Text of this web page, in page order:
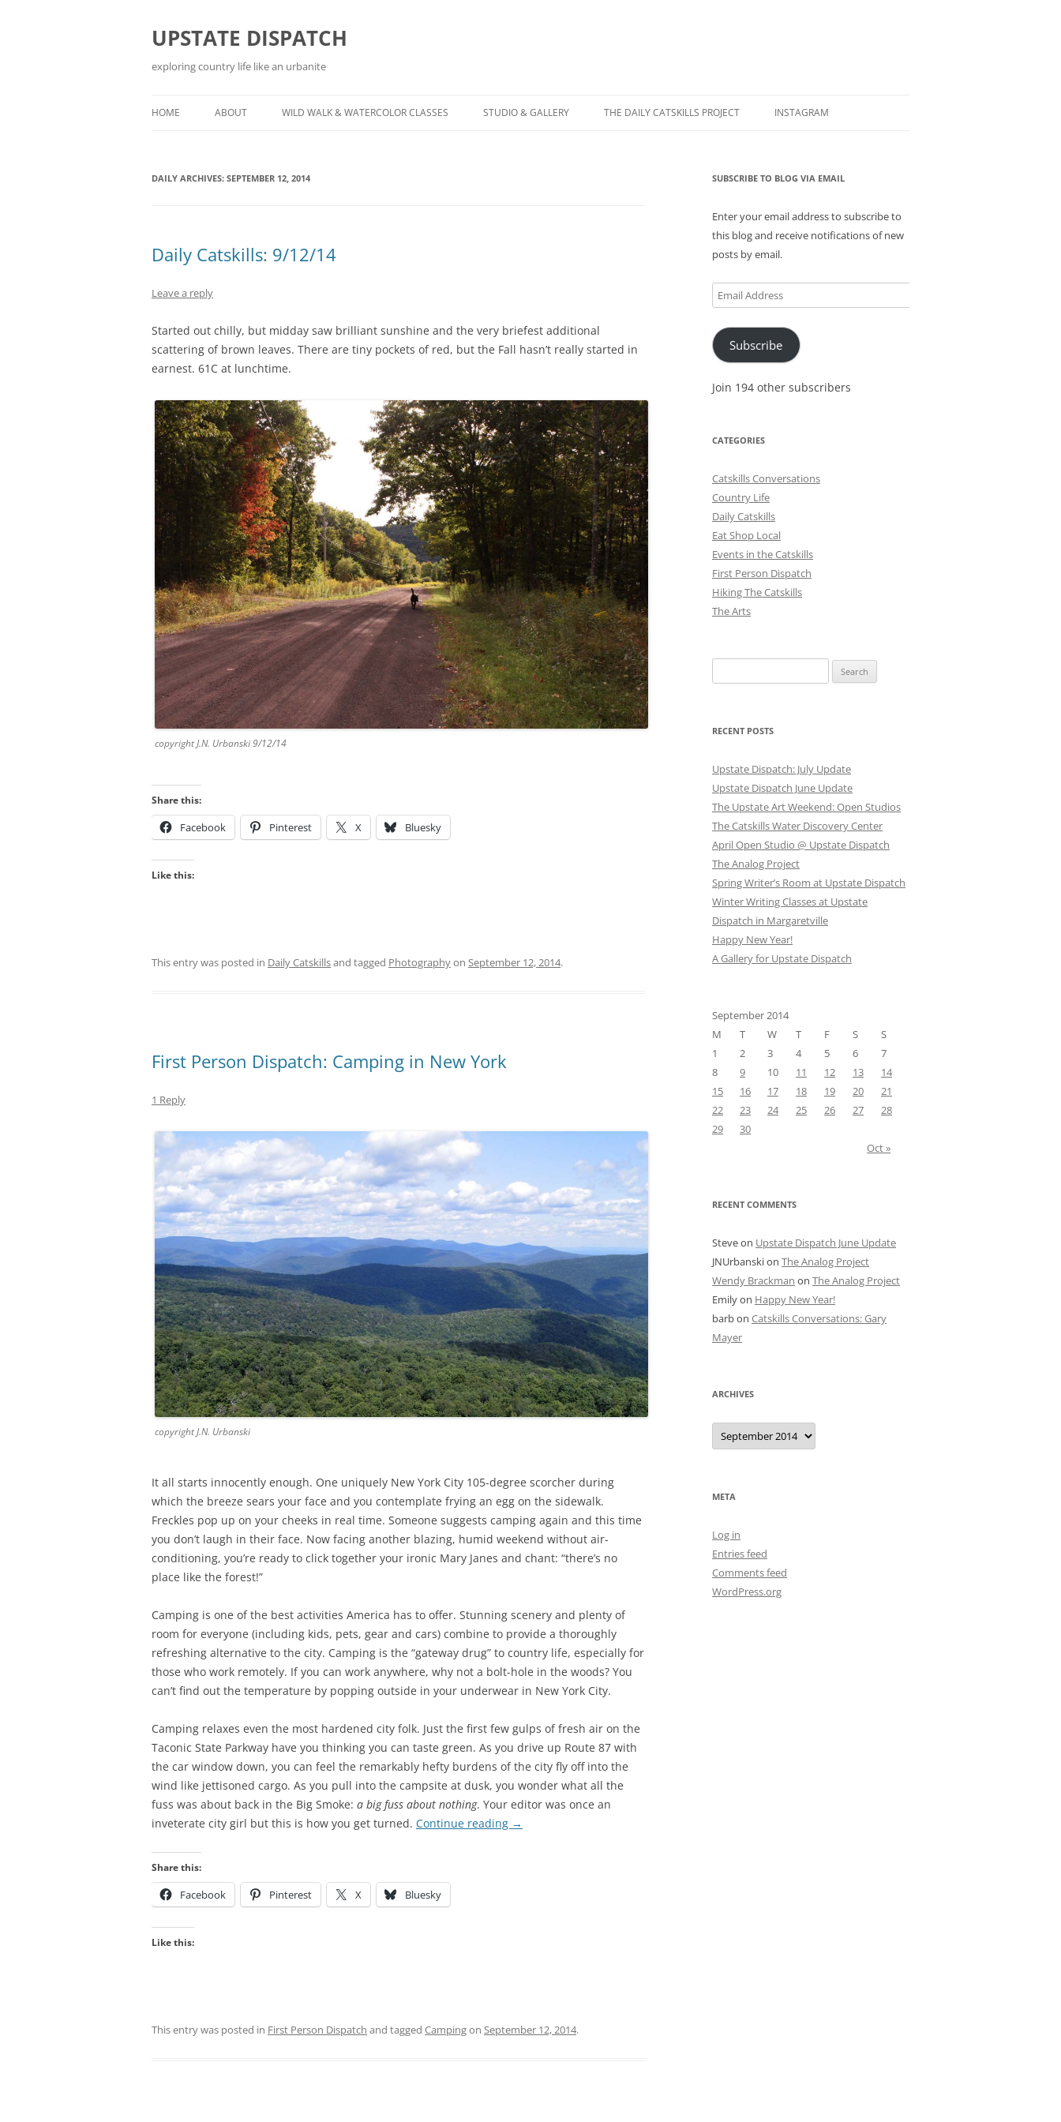
UPSTATE DISPATCH
exploring country life like an urbanite
HOME ABOUT WILD WALK & WATERCOLOR CLASSES STUDIO & GALLERY THE DAILY CATSKILLS PROJECT INSTAGRAM
DAILY ARCHIVES: SEPTEMBER 12, 2014
Daily Catskills: 9/12/14
Leave a reply
Started out chilly, but midday saw brilliant sunshine and the very briefest additional
scattering of brown leaves. There are tiny pockets of red, but the Fall hasn’t really started in
earnest. 61C at lunchtime.
copyright J.N. Urbanski 9/12/14
Share this:
Facebook Pinterest X Bluesky
Like this:
This entry was posted in Daily Catskillsand tagged Photographyon September 12, 2014.
First Person Dispatch: Camping in New York
1 Reply
copyright J.N. Urbanski
It all starts innocently enough. One uniquely New York City 105-degree scorcher during
which the breeze sears your face and you contemplate frying an egg on the sidewalk.
Freckles pop up on your cheeks in real time. Someone suggests camping again and this time
you don’t laugh in their face. Now facing another blazing, humid weekend without air-
conditioning, you’re ready to click together your ironic Mary Janes and chant: “there’s no
place like the forest!”
Camping is one of the best activities America has to offer. Stunning scenery and plenty of
room for everyone (including kids, pets, gear and cars) combine to provide a thoroughly
refreshing alternative to the city. Camping is the “gateway drug” to country life, especially for
those who work remotely. If you can work anywhere, why not a bolt-hole in the woods? You
can’t find out the temperature by popping outside in your underwear in New York City.
Camping relaxes even the most hardened city folk. Just the first few gulps of fresh air on the
Taconic State Parkway have you thinking you can taste green. As you drive up Route 87 with
the car window down, you can feel the remarkably hefty burdens of the city fly off into the
wind like jettisoned cargo. As you pull into the campsite at dusk, you wonder what all the
fuss was about back in the Big Smoke: a big fuss about nothing. Your editor was once an
inveterate city girl but this is how you get turned. Continue reading →
Share this:
Facebook Pinterest X Bluesky
Like this:
This entry was posted in First Person Dispatch and tagged Campingon September 12, 2014.
SUBSCRIBE TO BLOG VIA EMAIL
Enter your email address to subscribe to
this blog and receive notifications of new
posts by email.
Email
Address
Subscribe
Join 194 other subscribers
CATEGORIES
Catskills Conversations
Country Life
Daily Catskills
Eat Shop Local
Events in the Catskills
First Person Dispatch
Hiking The Catskills
The Arts
for:
RECENT POSTS
Upstate Dispatch: July Update
Upstate Dispatch June Update
The Upstate Art Weekend: Open Studios
The Catskills Water Discovery Center
April Open Studio @ Upstate Dispatch
The Analog Project
Spring Writer’s Room at Upstate Dispatch
Winter Writing Classes at Upstate
Dispatch in Margaretville
Happy New Year!
A Gallery for Upstate Dispatch
September 2014
M
T W T F S
S
1
2 3 4 5 6
7
8
9 10 11 12 13
14
15
16 17 18 19 20
21
22
23 24 25 26 27
28
29
30
Oct »
RECENT COMMENTS
Steveon Upstate Dispatch June Update
JNUrbanskion The Analog Project
Wendy Brackman on The Analog Project
Emilyon Happy New Year!
barbon Catskills Conversations: Gary
Mayer
ARCHIVES
Archives
META
Log in
Entries feed
Comments feed
WordPress.org